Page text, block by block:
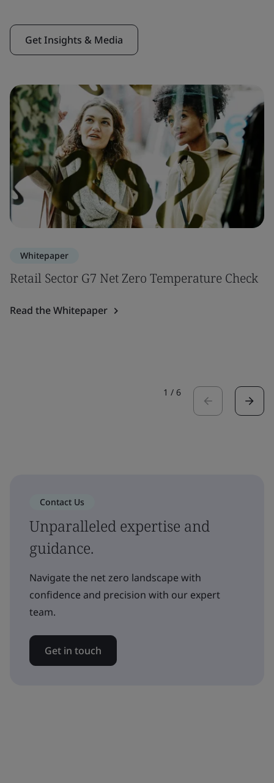
Get Insights & Media
Whitepaper
Retail Sector G7 Net Zero Temperature Check
Read the Whitepaper
1 / 6
Contact Us
Unparalleled expertise and
guidance.
Navigate the net zero landscape with
confidence and precision with our expert
team.
Get in touch